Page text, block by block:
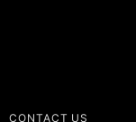
CONTACT US